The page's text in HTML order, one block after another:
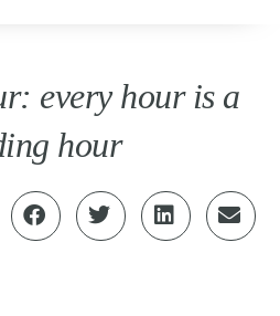
every hour is a
hour